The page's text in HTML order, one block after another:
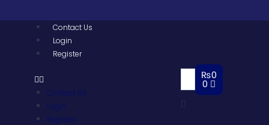
Contact Us
Login
Register
Contact Us
Login
Register
₨0
0